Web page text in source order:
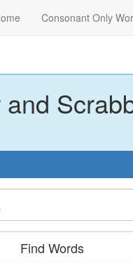
Consonant Only
Find Words